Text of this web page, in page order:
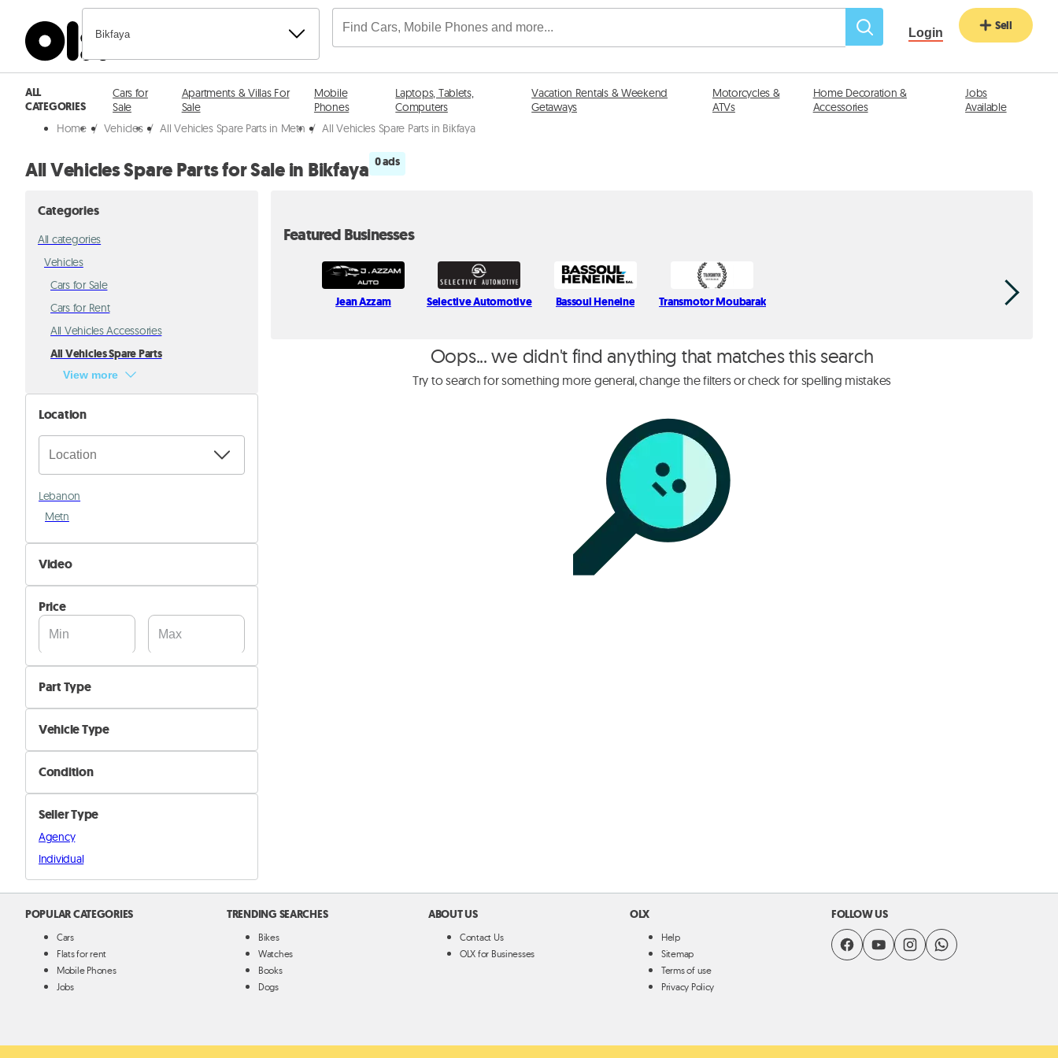
Bikfaya Login Sell
ALL
CATEGORIES
Cars for
Sale
Apartments & Villas For
Sale
Mobile
Phones
Laptops, Tablets,
Computers
Vacation Rentals & Weekend
Getaways
Motorcycles &
ATVs
Home Decoration &
Accessories
Jobs
Available
Home / Vehicles / All Vehicles Spare Parts in Metn / All Vehicles Spare Parts in Bikfaya
All Vehicles Spare Parts for Sale in Bikfaya 0 ads
Categories
All categories
Vehicles
Cars for Sale
Cars for Rent
All Vehicles Accessories
All Vehicles Spare Parts
View more
Location
Lebanon
Metn
Video
Not Available
Available
Price
Part Type
Brakes, Oil & Filters
Cooling & Heating
Steering & Suspension
Engine & Transmission
Other Parts
Vehicle Type
Car
Motorcyle
Other
Condition
New
Used
Seller Type
Agency
Individual
Featured Businesses
Jean Azzam Selective Automotive Bassoul Heneine Transmotor Moubarak
Oops... we didn't find anything that matches this search
Try to search for something more general, change the filters or check for spelling mistakes
POPULAR CATEGORIES
Cars
Flats for rent
Mobile Phones
Jobs
TRENDING SEARCHES
Bikes
Watches
Books
Dogs
ABOUT US
Contact Us
OLX for Businesses
OLX
Help
Sitemap
Terms of use
Privacy Policy
FOLLOW US